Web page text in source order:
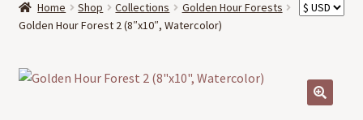
OFFERINGS
ABOUT
child
menu
Home Shop Collections
Golden Hour Forests
Golden Hour Forest 2 (8″x10″, Watercolor)